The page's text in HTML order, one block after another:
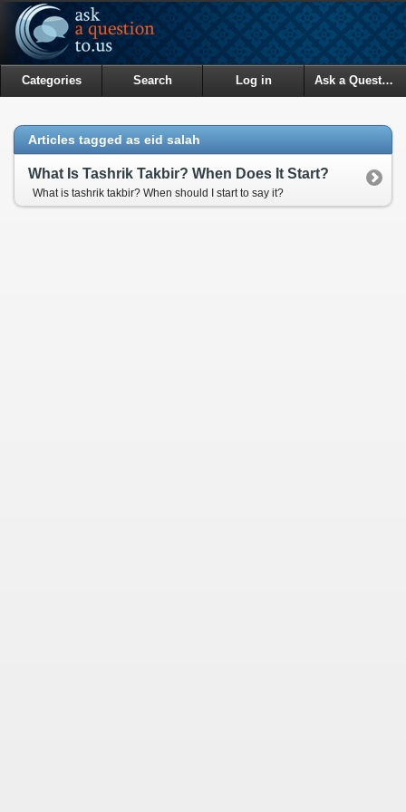
Categories Search Log in Ask a Question
Articles tagged as eid salah
What Is Tashrik Takbir? When Does It Start?
What is tashrik takbir? When should I start to say it?